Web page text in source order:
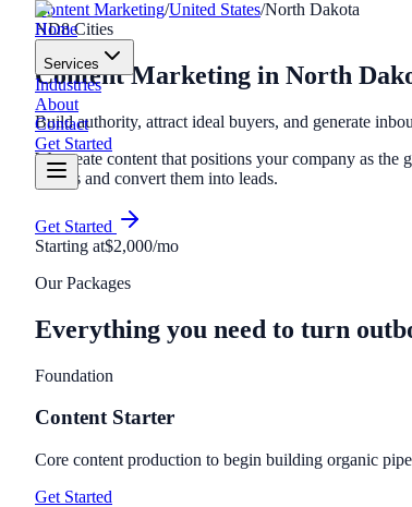
Home
Services
Industries
About
Contact
Get Started
Content Marketing/United States/North Dakota
ND8Cities
Content Marketing in North
Build authority, attract ideal buyers, and generate
We create content that positions your company as
buyers and convert them into leads.
Get Started
Starting at$2,000/mo
Our Packages
Everything you need to turn
Foundation
Content Starter
Core content production to begin building organic
Get Started